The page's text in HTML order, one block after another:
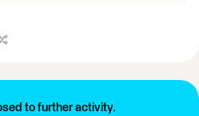
to further activity.